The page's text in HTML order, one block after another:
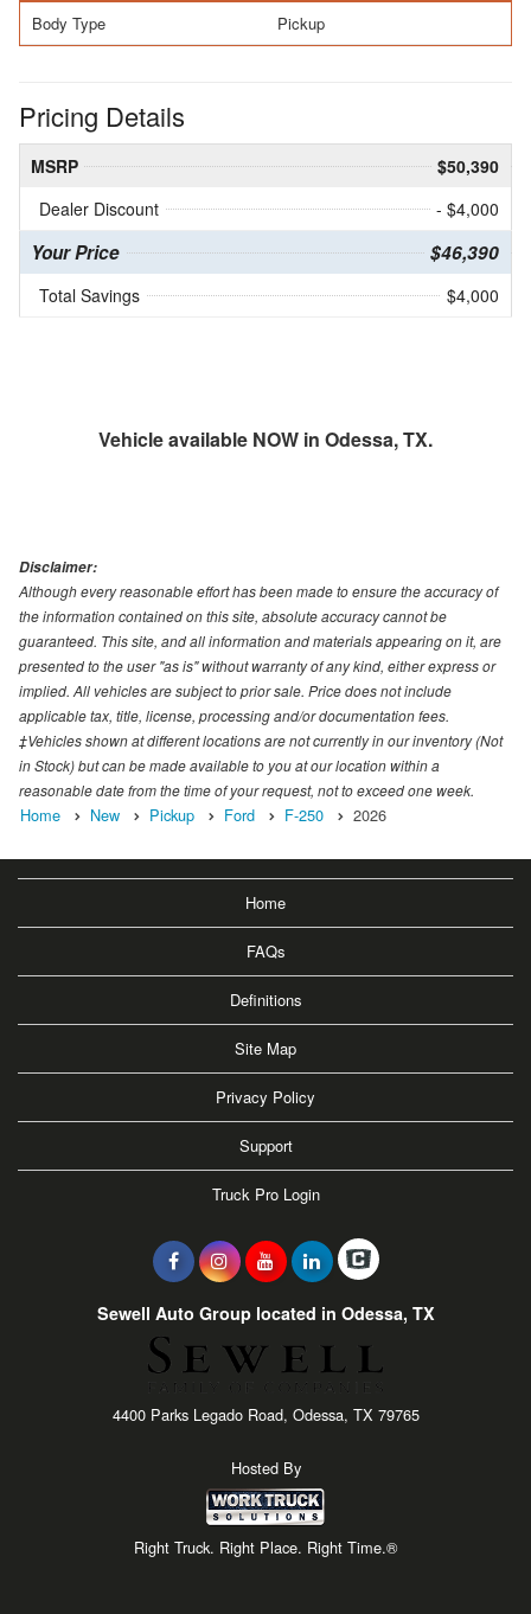
Body Type Pickup
Pricing Details
MSRP
$50,390
Dealer Discount
- $4,000
Your Price $46,390
Total Savings $4,000
Vehicle available NOW in Odessa, TX.
Disclaimer:
Although every reasonable effort has been made to ensure the accuracy of
the information contained on this site, absolute accuracy cannot be
guaranteed. This site, and all information and materials appearing on it, are
presented to the user "as is" without warranty of any kind, either express or
implied. All vehicles are subject to prior sale. Price does not include
applicable tax, title, license, processing and/or documentation fees.
‡Vehicles shown at different locations are not currently in our inventory (Not
in Stock) but can be made available to you at our location within a
reasonable date from the time of your request, not to exceed one week.
Home New Pickup Ford F-250 2026
Home
FAQs
Definitions
Site Map
Privacy Policy
Support
Truck Pro Login
Sewell Auto Group located in Odessa, TX
4400 Parks Legado Road, Odessa, TX 79765
Hosted By
Right Truck. Right Place. Right Time.®